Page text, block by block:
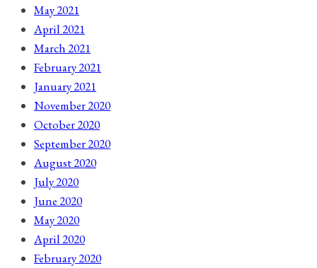
May 2021
April 2021
March 2021
February 2021
January 2021
November 2020
October 2020
September 2020
August 2020
July 2020
June 2020
May 2020
April 2020
February 2020